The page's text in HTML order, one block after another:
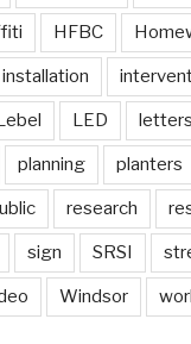
HFBC
installation
LED letters
planning planters
research
sign SRSI
Windsor